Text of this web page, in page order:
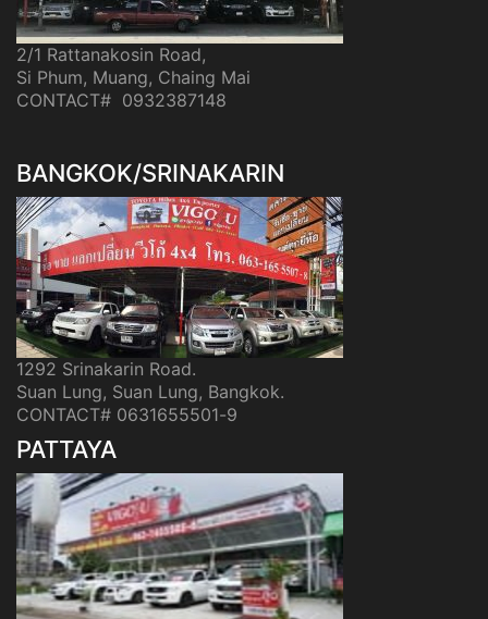
2/1 Rattanakosin Road,
Si Phum, Muang, Chaing Mai
CONTACT# 0932387148
BANGKOK/SRINAKARIN
1292 Srinakarin Road.
Suan Lung, Suan Lung, Bangkok.
CONTACT# 0631655501-9
PATTAYA